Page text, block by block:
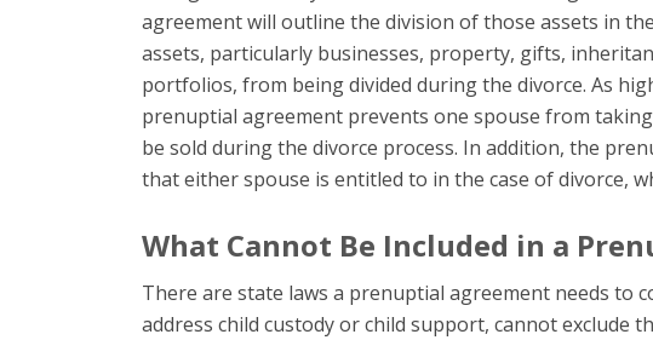
agreement will outline the division of those assets in
assets, particularly businesses, property, gifts,
portfolios, from being divided during the divorce. As
prenuptial agreement prevents one spouse from
be sold during the divorce process. In addition, the
that either spouse is entitled to in the case of divorce,
What Cannot Be Included in a
There are state laws a prenuptial agreement needs to
address child custody or child support, cannot exclude